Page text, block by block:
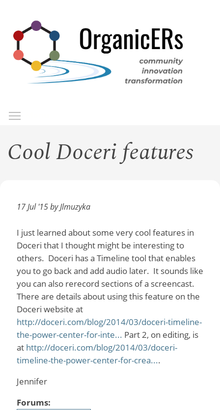
main
content
Cool Doceri features
17 Jul '15 by Jlmuzyka
I just learned about some very cool features in
Doceri that I thought might be interesting to
others. Doceri has a Timeline tool that enables
you to go back and add audio later. It sounds like
you can also rerecord sections of a screencast.
There are details about using this feature on the
Doceri website at
http://doceri.com/blog/2014/03/doceri-timeline-
the-power-center-for-inte... Part 2, on editing, is
at http://doceri.com/blog/2014/03/doceri-
timeline-the-power-center-for-crea....
Jennifer
Forums: